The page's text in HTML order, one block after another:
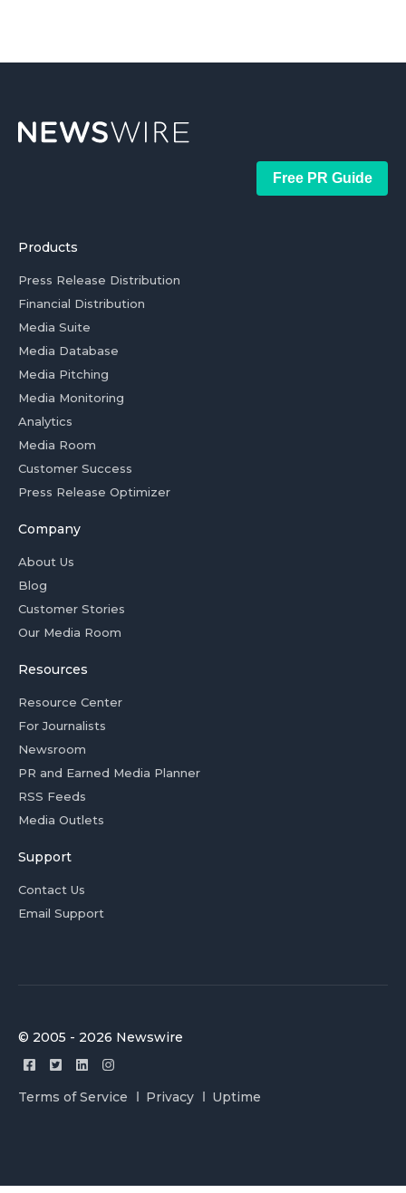
Free PR Guide
Products
Press Release Distribution
Financial Distribution
Media Suite
Media Database
Media Pitching
Media Monitoring
Analytics
Media Room
Customer Success
Press Release Optimizer
Company
About Us
Blog
Customer Stories
Our Media Room
Resources
Resource Center
For Journalists
Newsroom
PR and Earned Media Planner
RSS Feeds
Media Outlets
Support
Contact Us
Email Support
© 2005 - 2026 Newswire
Terms of Service Privacy Uptime